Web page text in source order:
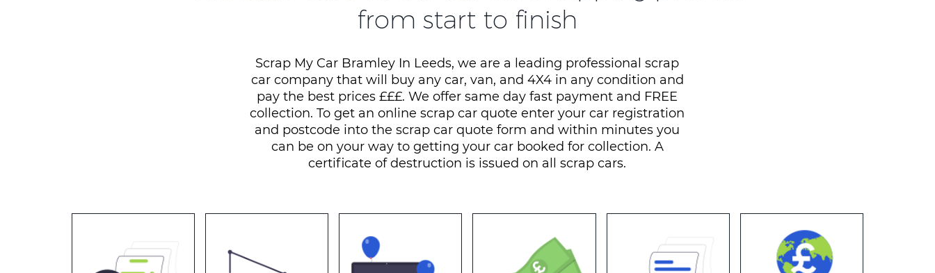
from start to finish
Scrap My Car Bramley In Leeds, we are a leading professional scrap
car company that will buy any car, van, and 4X4 in any condition and
pay the best prices £££. We offer same day fast payment and FREE
collection. To get an online scrap car quote enter your car registration
and postcode into the scrap car quote form and within minutes you
can be on your way to getting your car booked for collection. A
certificate of destruction is issued on all scrap cars.